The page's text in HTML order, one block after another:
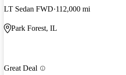
LT Sedan FWD 112,000 mi
Park Forest, IL
Great Deal